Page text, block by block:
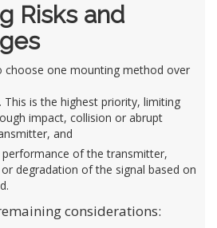
Risks and
choose one mounting method over
This is the highest priority, limiting
impact, collision or abrupt
and
of the transmitter,
degradation of the signal based on
considerations: